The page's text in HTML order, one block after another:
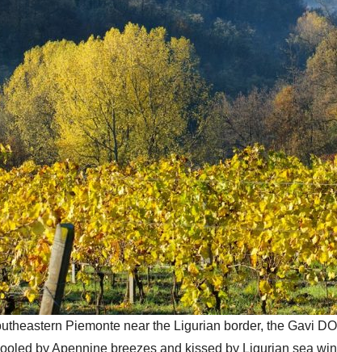
Piemonte near the Ligurian border, the Gavi
by Apennine breezes and kissed by Ligurian sea